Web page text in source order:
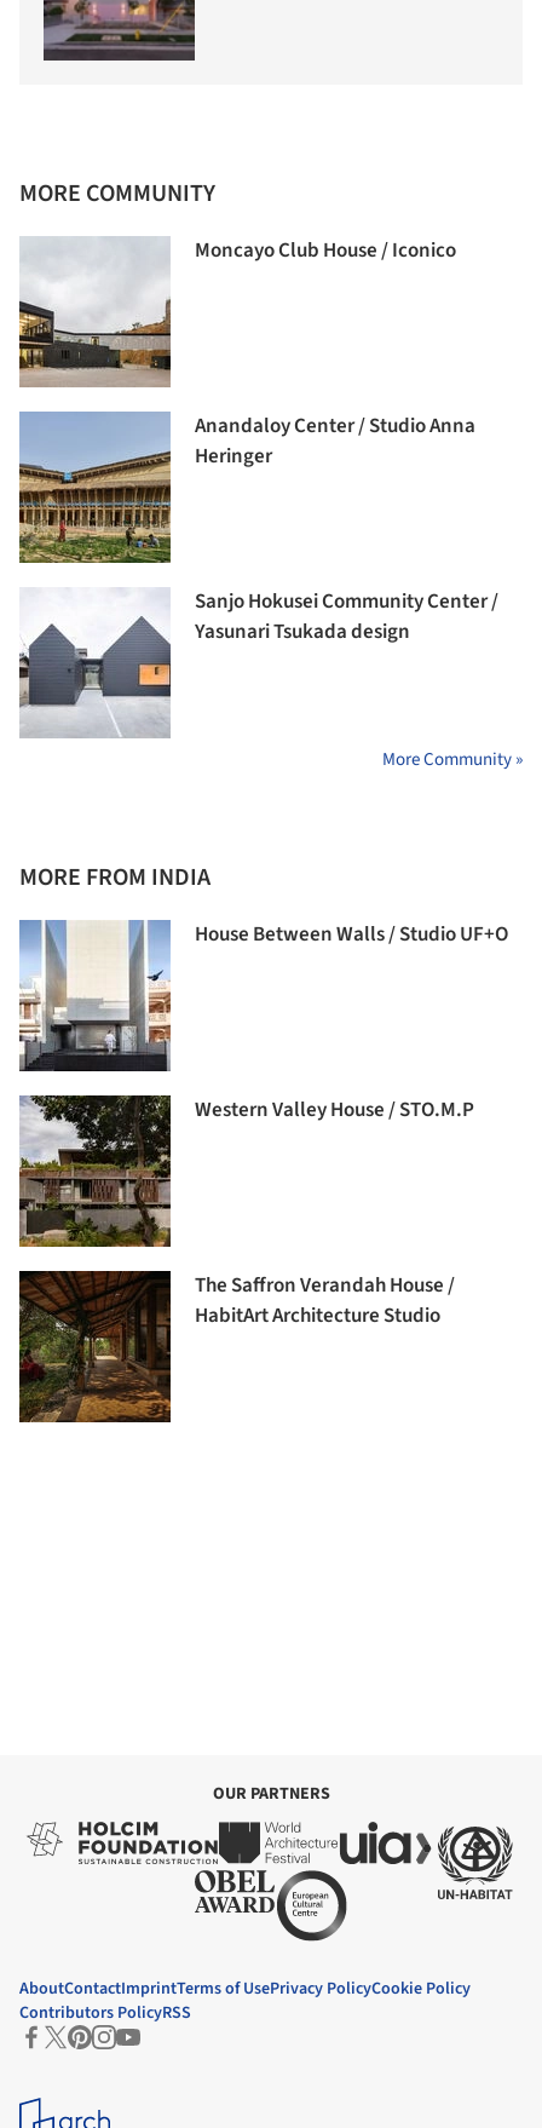
MORE COMMUNITY
Moncayo Club House / Iconico
Anandaloy Center / Studio Anna
Heringer
Sanjo Hokusei Community Center /
Yasunari Tsukada design
More Community »
MORE FROM INDIA
House Between Walls / Studio UF+O
Western Valley House / STO.M.P
The Saffron Verandah House /
HabitArt Architecture Studio